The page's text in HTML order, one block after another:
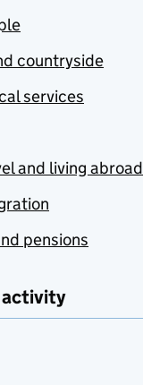
countryside
services
and living abroad
pensions